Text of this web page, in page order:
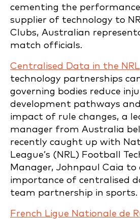
cementing the
supplier of technology to
Clubs, Australian
match officials.
Centralised Data in the NRL
technology partnerships
governing bodies reduce
development pathways
impact of rule changes, a
manager from Australia
recently caught up with
League’s (NRL) Football
Manager, Johnpaul Caia to
importance of centralised
team partnership in sports.
French Ligue Nationale de